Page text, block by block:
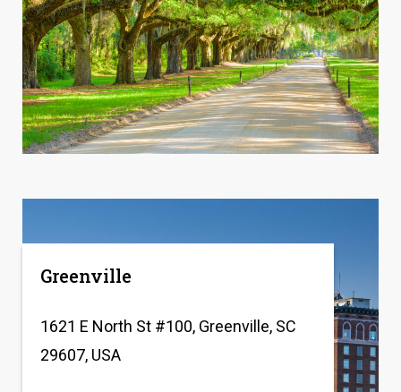
Greenville
1621 E North St #100, Greenville, SC
29607, USA